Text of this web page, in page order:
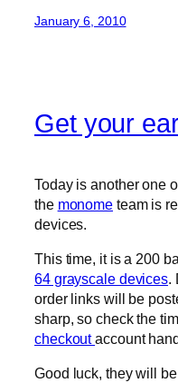
January 6, 2010
Get your
Today is another one
the monome team is
devices.
This time, it is a 200
64 grayscale devices.
order links will be
sharp, so check the
checkoutaccount
Good luck, they will